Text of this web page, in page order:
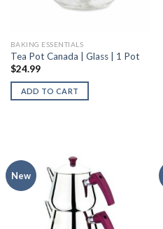
BAKING ESSENTIALS
Tea Pot Canada | Glass | 1 Pot
$24.99
ADD TO CART
New